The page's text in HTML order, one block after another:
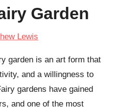
Garden
Lewis
garden is an art form that
and a willingness to
gardens have gained
and one of the most